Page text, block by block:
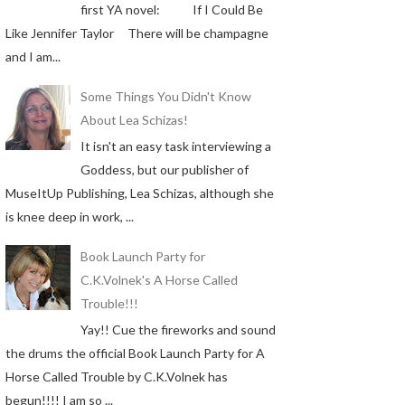
first YA novel: If I Could Be
Like Jennifer Taylor There will be champagne
and I am...
Some Things You Didn't Know
About Lea Schizas!
It isn't an easy task interviewing a
Goddess, but our publisher of
MuseItUp Publishing, Lea Schizas, although she
is knee deep in work, ...
Book Launch Party for
C.K.Volnek's A Horse Called
Trouble!!!
Yay!! Cue the fireworks and sound
the drums the official Book Launch Party for A
Horse Called Trouble by C.K.Volnek has
begun!!!! I am so ...